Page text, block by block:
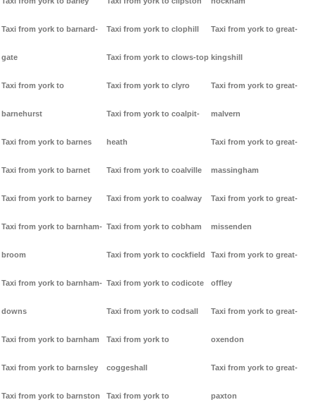
Taxi from york to barnard-
gate
Taxi from york to
barnehurst
Taxi from york to barnes
Taxi from york to barnet
Taxi from york to barney
Taxi from york to barnham-
broom
Taxi from york to barnham-
downs
Taxi from york to barnham
Taxi from york to barnsley
Taxi from york to barnston
Taxi from york to clophill
Taxi from york to clows-top
Taxi from york to clyro
Taxi from york to coalpit-
heath
Taxi from york to coalville
Taxi from york to coalway
Taxi from york to cobham
Taxi from york to cockfield
Taxi from york to codicote
Taxi from york to codsall
Taxi from york to
coggeshall
Taxi from york to
Taxi from york to great-
kingshill
Taxi from york to great-
malvern
Taxi from york to great-
massingham
Taxi from york to great-
missenden
Taxi from york to great-
offley
Taxi from york to great-
oxendon
Taxi from york to great-
paxton